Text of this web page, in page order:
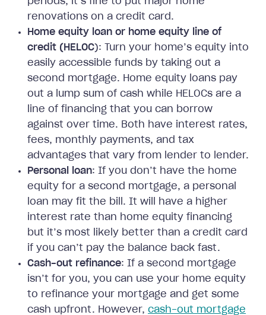
renovations on a credit card.
Home equity loan or home equity line of
credit (HELOC): Turn your home’s equity into
easily accessible funds by taking out a
second mortgage. Home equity loans pay
out a lump sum of cash while HELOCs are a
line of financing that you can borrow
against over time. Both have interest rates,
fees, monthly payments, and tax
advantages that vary from lender to lender.
Personal loan: If you don’t have the home
equity for a second mortgage, a personal
loan may fit the bill. It will have a higher
interest rate than home equity financing
but it’s most likely better than a credit card
if you can’t pay the balance back fast.
Cash-out refinance: If a second mortgage
isn’t for you, you can use your home equity
to refinance your mortgage and get some
cash upfront. However, cash-out mortgage